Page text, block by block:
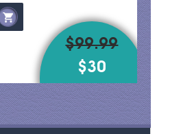
$99.99
$30